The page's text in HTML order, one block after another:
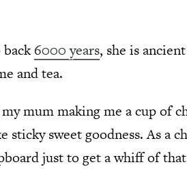
6000 years, she is
and tea.
mum making me a cup of
sticky sweet goodness. As a
just to get a whiff of